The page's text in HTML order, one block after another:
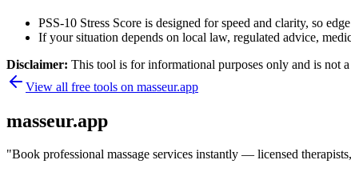
PSS-10 Stress Score is designed for speed and clarity, so
If your situation depends on local law, regulated advice,
Disclaimer: This tool is for informational purposes only and is not
View all free tools on masseur.app
masseur.app
"Book professional massage services instantly — licensed